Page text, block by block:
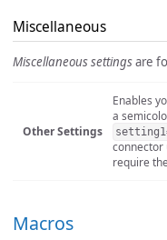
Miscellaneous
Miscellaneous settingsare
Other Settings
Enables
a
connector
require
Macros